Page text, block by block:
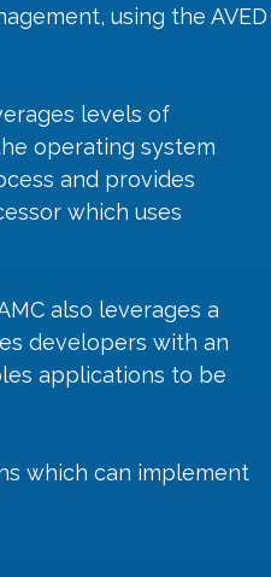
using the AVED
levels of
operating system
and provides
which uses
also leverages a
developers with an
applications to be
which can implement